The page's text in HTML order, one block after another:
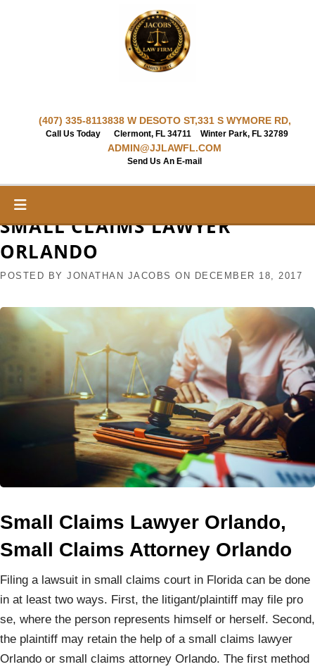
(407) 335-8113
Call Us Today
838 W DESOTO ST,
Clermont, FL 34711
331 S WYMORE RD,
Winter Park, FL 32789
ADMIN@JJLAWFL.COM
Send Us An E-mail
SMALL CLAIMS LAWYER
ORLANDO
POSTED BY JONATHAN JACOBS ON DECEMBER 18, 2017
Small Claims Lawyer Orlando,
Small Claims Attorney Orlando
Filing a lawsuit in small claims court in Florida can be done
in at least two ways. First, the litigant/plaintiff may file pro
se, where the person represents himself or herself. Second,
the plaintiff may retain the help of a small claims lawyer
Orlando or small claims attorney Orlando. The first method